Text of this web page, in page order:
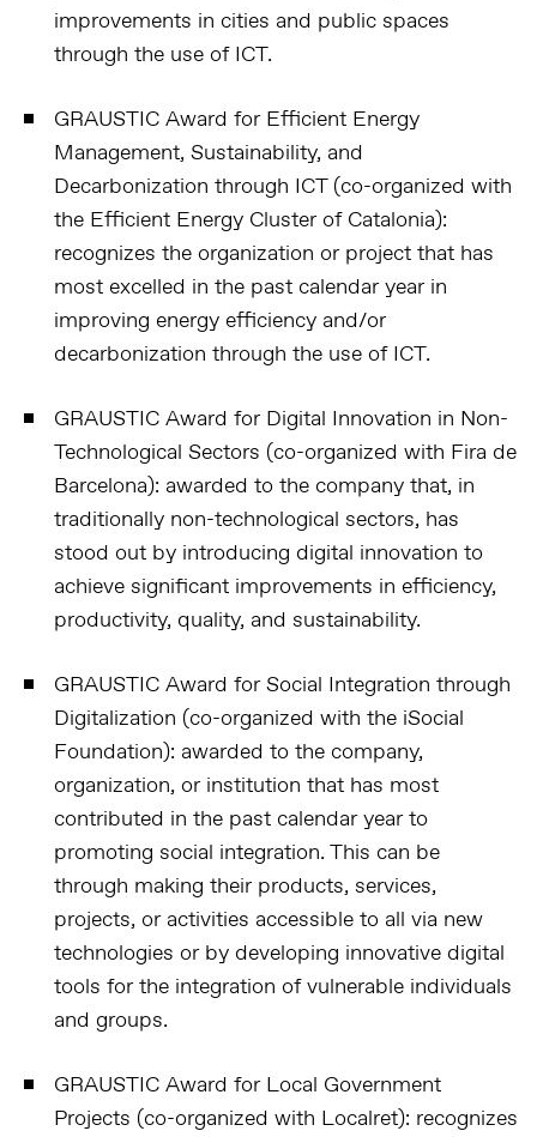
improvements in cities and public spaces
through the use of ICT.
GRAUSTIC Award for Efficient Energy
Management, Sustainability, and
Decarbonization through ICT (co-organized with
the Efficient Energy Cluster of Catalonia):
recognizes the organization or project that has
most excelled in the past calendar year in
improving energy efficiency and/or
decarbonization through the use of ICT.
GRAUSTIC Award for Digital Innovation in Non-
Technological Sectors (co-organized with Fira de
Barcelona): awarded to the company that, in
traditionally non-technological sectors, has
stood out by introducing digital innovation to
achieve significant improvements in efficiency,
productivity, quality, and sustainability.
GRAUSTIC Award for Social Integration through
Digitalization (co-organized with the iSocial
Foundation): awarded to the company,
organization, or institution that has most
contributed in the past calendar year to
promoting social integration. This can be
through making their products, services,
projects, or activities accessible to all via new
technologies or by developing innovative digital
tools for the integration of vulnerable individuals
and groups.
GRAUSTIC Award for Local Government
Projects (co-organized with Localret): recognizes